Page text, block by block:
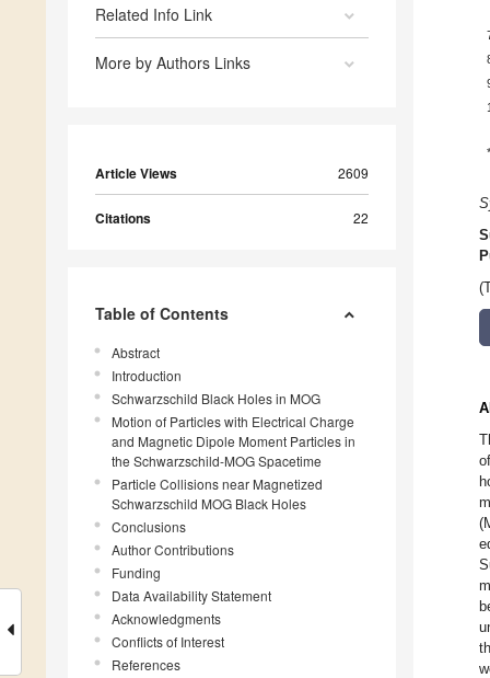
Related Info Link
More by Authors Links
Article Views 2609
Citations 22
Table of Contents
Abstract
Introduction
Schwarzschild Black Holes in MOG
Motion of Particles with Electrical Charge
and Magnetic Dipole Moment Particles in
the Schwarzschild-MOG Spacetime
Particle Collisions near Magnetized
Schwarzschild MOG Black Holes
Conclusions
Author Contributions
Funding
Data Availability Statement
Acknowledgments
Conflicts of Interest
References
*